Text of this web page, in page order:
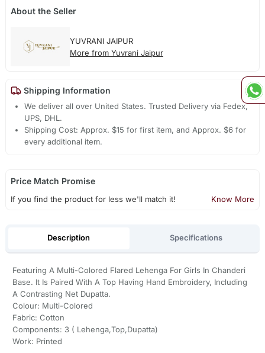
About the Seller
YUVRANI JAIPUR
More from Yuvrani Jaipur
Shipping Information
We deliver all over United States. Trusted Delivery via Fedex,
UPS, DHL.
Shipping Cost: Approx. $15 for first item, and Approx. $6 for
every additional item.
Price Match Promise
If you find the product for less we'll match it! Know More
Description Specifications
Featuring A Multi-Colored Flared Lehenga For Girls In Chanderi
Base. It Is Paired With A Top Having Hand Embroidery, Including
A Contrasting Net Dupatta.
Colour: Multi-Colored
Fabric: Cotton
Components: 3 ( Lehenga,Top,Dupatta)
Work: Printed